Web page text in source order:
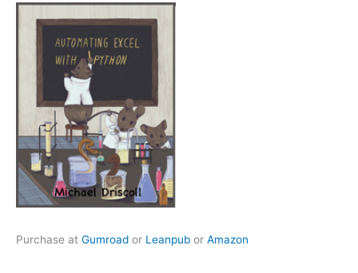
Purchase at Gumroad or Leanpub or Amazon